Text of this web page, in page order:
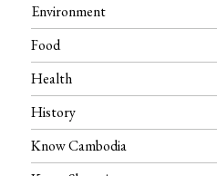
Environment
Food
Health
History
Know Cambodia